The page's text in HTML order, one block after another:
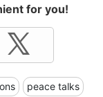
for you!
peace talks